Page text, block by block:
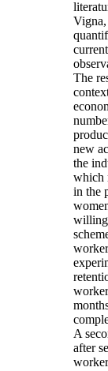
The
new
the
which
in the
willing
A
after